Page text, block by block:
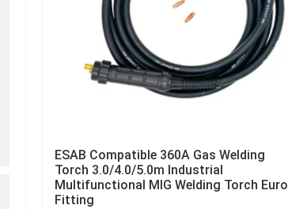
ESAB Compatible 360A Gas Welding
Torch 3.0/4.0/5.0m Industrial
Multifunctional MIG Welding Torch Euro
Fitting